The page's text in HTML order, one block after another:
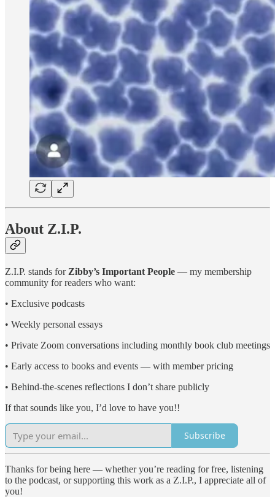
About Z.I.P.
Z.I.P. stands for Zibby’s Important People — my membership
community for readers who want:
• Exclusive podcasts
• Weekly personal essays
• Private Zoom conversations including monthly book club meetings
• Early access to books and events — with member pricing
• Behind-the-scenes reflections I don’t share publicly
If that sounds like you, I’d love to have you!!
Subscribe
Thanks for being here — whether you’re reading for free, listening
to the podcast, or supporting this work as a Z.I.P., I appreciate all of
you!